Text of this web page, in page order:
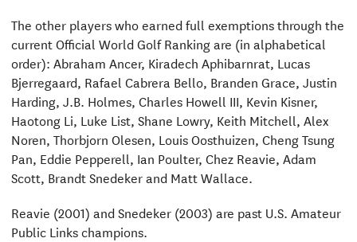
The other players who earned full exemptions through the
current Official World Golf Ranking are (in alphabetical
order): Abraham Ancer, Kiradech Aphibarnrat, Lucas
Bjerregaard, Rafael Cabrera Bello, Branden Grace, Justin
Harding, J.B. Holmes, Charles Howell III, Kevin Kisner,
Haotong Li, Luke List, Shane Lowry, Keith Mitchell, Alex
Noren, Thorbjorn Olesen, Louis Oosthuizen, Cheng Tsung
Pan, Eddie Pepperell, Ian Poulter, Chez Reavie, Adam
Scott, Brandt Snedeker and Matt Wallace.
Reavie (2001) and Snedeker (2003) are past U.S. Amateur
Public Links champions.